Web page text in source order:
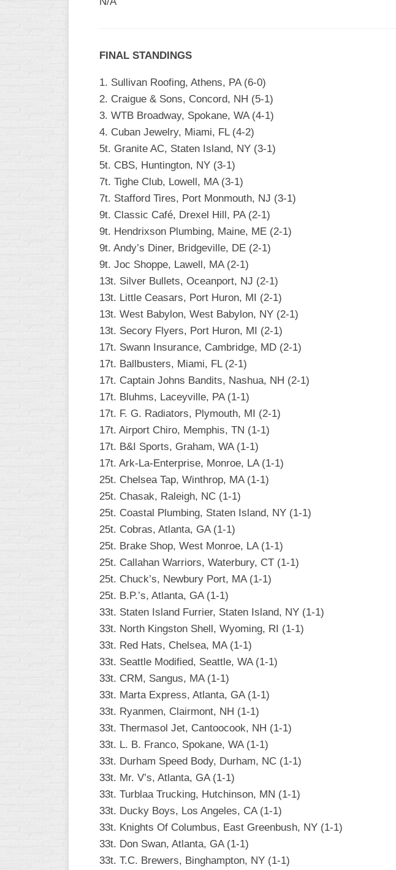
OPEN
SLOW
WOMEN’S
MAJOR
FAST
OTHER
ASA
FAST
B/C/D/E
SLOW
MODIFIED
INDUSTRIAL
SLOW
CHURCH
SLOW
ASA
SLOW
STANDINGS
THE
SMOKY
FINAL STANDINGS
1. Sullivan Roofing, Athens, PA (6-0)
2. Craigue & Sons, Concord, NH (5-1)
3. WTB Broadway, Spokane, WA (4-1)
4. Cuban Jewelry, Miami, FL (4-2)
5t. Granite AC, Staten Island, NY (3-1)
5t. CBS, Huntington, NY (3-1)
7t. Tighe Club, Lowell, MA (3-1)
7t. Stafford Tires, Port Monmouth, NJ (3-1)
9t. Classic Café, Drexel Hill, PA (2-1)
9t. Hendrixson Plumbing, Maine, ME (2-1)
9t. Andy’s Diner, Bridgeville, DE (2-1)
9t. Joc Shoppe, Lawell, MA (2-1)
13t. Silver Bullets, Oceanport, NJ (2-1)
13t. Little Ceasars, Port Huron, MI (2-1)
13t. West Babylon, West Babylon, NY (2-1)
13t. Secory Flyers, Port Huron, MI (2-1)
17t. Swann Insurance, Cambridge, MD (2-1)
17t. Ballbusters, Miami, FL (2-1)
17t. Captain Johns Bandits, Nashua, NH (2-1)
17t. Bluhms, Laceyville, PA (1-1)
17t. F. G. Radiators, Plymouth, MI (2-1)
17t. Airport Chiro, Memphis, TN (1-1)
17t. B&I Sports, Graham, WA (1-1)
17t. Ark-La-Enterprise, Monroe, LA (1-1)
25t. Chelsea Tap, Winthrop, MA (1-1)
25t. Chasak, Raleigh, NC (1-1)
25t. Coastal Plumbing, Staten Island, NY (1-1)
25t. Cobras, Atlanta, GA (1-1)
25t. Brake Shop, West Monroe, LA (1-1)
25t. Callahan Warriors, Waterbury, CT (1-1)
25t. Chuck’s, Newbury Port, MA (1-1)
25t. B.P.’s, Atlanta, GA (1-1)
33t. Staten Island Furrier, Staten Island, NY (1-1)
33t. North Kingston Shell, Wyoming, RI (1-1)
33t. Red Hats, Chelsea, MA (1-1)
33t. Seattle Modified, Seattle, WA (1-1)
33t. CRM, Sangus, MA (1-1)
33t. Marta Express, Atlanta, GA (1-1)
33t. Ryanmen, Clairmont, NH (1-1)
33t. Thermasol Jet, Cantoocook, NH (1-1)
33t. L. B. Franco, Spokane, WA (1-1)
33t. Durham Speed Body, Durham, NC (1-1)
33t. Mr. V’s, Atlanta, GA (1-1)
33t. Turblaa Trucking, Hutchinson, MN (1-1)
33t. Ducky Boys, Los Angeles, CA (1-1)
33t. Knights Of Columbus, East Greenbush, NY (1-1)
33t. Don Swan, Atlanta, GA (1-1)
33t. T.C. Brewers, Binghampton, NY (1-1)